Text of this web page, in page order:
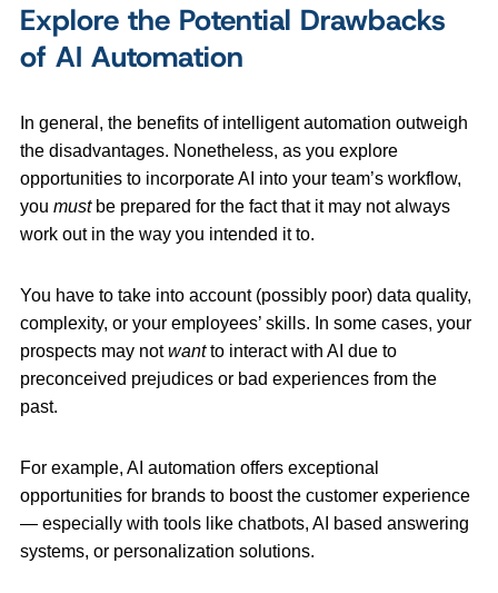
Explore the Potential Drawbacks
of AI Automation
In general, the benefits of intelligent automation outweigh
the disadvantages. Nonetheless, as you explore
opportunities to incorporate AI into your team’s workflow,
you mustbe prepared for the fact that it may not always
work out in the way you intended it to.
You have to take into account (possibly poor) data quality,
complexity, or your employees’ skills. In some cases, your
prospects may notwantto interact with AI due to
preconceived prejudices or bad experiences from the
past.
For example, AI automation offers exceptional
opportunities for brands to boost the customer experience
— especially with tools like chatbots, AI based answering
systems, or personalization solutions.